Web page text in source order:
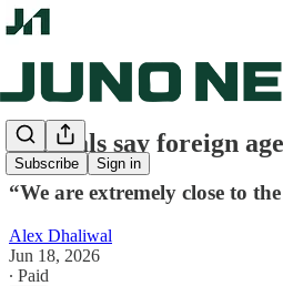
Subscribe Sign in
Officials say foreign
“We are extremely close to
Alex Dhaliwal
Jun 18, 2026
∙ Paid